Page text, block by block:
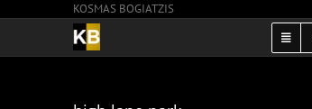
content
KOSMAS BOGIATZIS